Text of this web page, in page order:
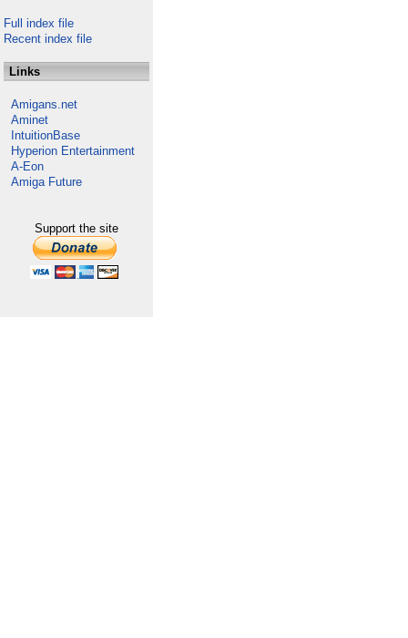
Full index file
Recent index file
Links
Amigans.net
Aminet
IntuitionBase
Hyperion Entertainment
A-Eon
Amiga Future
Support the site